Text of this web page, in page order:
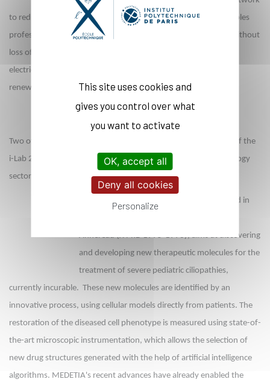
to reduce or eliminate waste. The start-up based in Corsica enables
professionals to reduce their buildings' electricity bills by 20% without
loss of comfort, on a local scale. At the same time, Agrid offers
electricity network operators flexibility tools to better exploit
renewable energies.
Two other start-ups from the Polytechnic community winners of the
i-Lab 2021 contrst are active in the biotech and medical technology
sectors.
The Cilia project, led by
, co-founded in
Annereau (X PhD 1995-1998), aims at discovering
and developing new therapeutic molecules for the
treatment of severe pediatric ciliopathies,
currently incurable. These new molecules are identified by an
innovative process, using cellular models directly from patients. The
restoration of the diseased cell phenotype is measured using state-of-
the-art microscopic instrumentation, which allows the selection of
new drug structures generated with the help of artificial intelligence
algorithms. MEDETIA's recent advances have already enabled the
This site uses cookies and
gives you control over what
you want to activate
OK, accept all
Deny all cookies
Personalize